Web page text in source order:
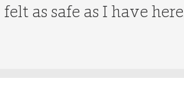
felt as safe as I have